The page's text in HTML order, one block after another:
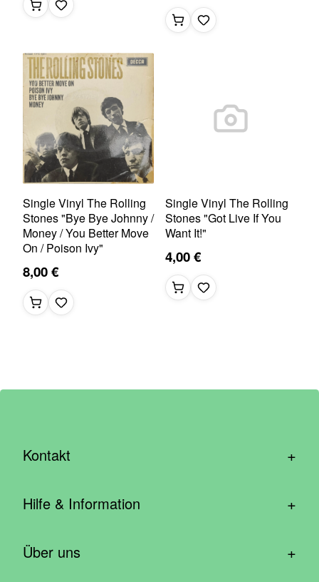
Single Vinyl The Rolling
Stones "Bye Bye Johnny /
Money / You Better Move
On / Poison Ivy"
8,00 €
Single Vinyl The Rolling
Stones "Got Live If You
Want It!"
4,00 €
Kontakt +
Kontaktformular
Hilfe & Information +
Blog – Inspirationen aus der Community
Über uns +